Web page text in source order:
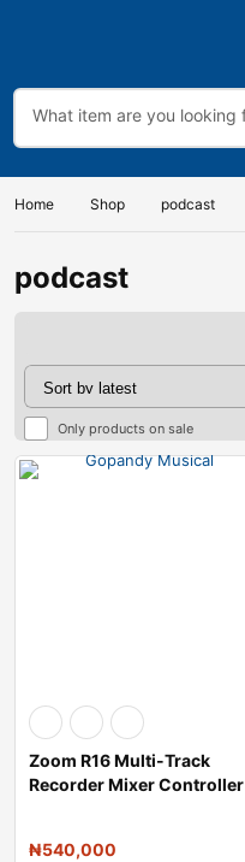
Home Shop podcast
podcast
Only products on sale
Zoom R16 Multi-Track
Recorder Mixer Controller
₦540,000